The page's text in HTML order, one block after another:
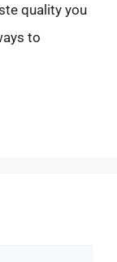
quality you
to